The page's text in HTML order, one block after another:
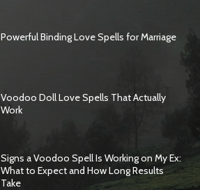
Powerful Binding Love Spells for Marriage
Voodoo Doll Love Spells That Actually
Work
Signs a Voodoo Spell Is Working on My Ex:
What to Expect and How Long Results
Take